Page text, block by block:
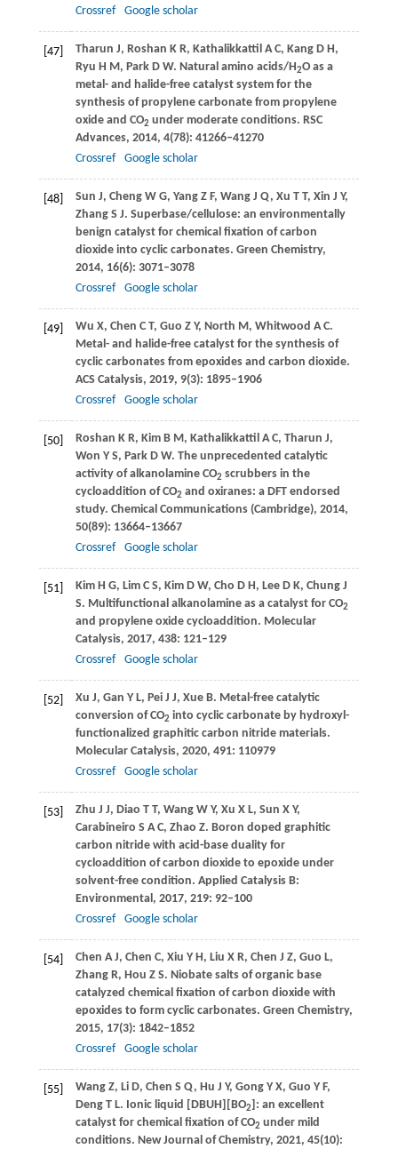
Crossref
Google scholar
[47] Tharun J, Roshan K R, Kathalikkattil A C, Kang D H,
Ryu H M, Park D W. Natural amino acids/H2O as a
metal- and halide-free catalyst system for the
synthesis of propylene carbonate from propylene
oxide and CO2 under moderate conditions. RSC
Advances, 2014, 4(78): 41266–41270
Crossref
Google scholar
[48] Sun J, Cheng W G, Yang Z F, Wang J Q, Xu T T, Xin J Y,
Zhang S J. Superbase/cellulose: an environmentally
benign catalyst for chemical fixation of carbon
dioxide into cyclic carbonates. Green Chemistry,
2014, 16(6): 3071–3078
Crossref
Google scholar
[49] Wu X, Chen C T, Guo Z Y, North M, Whitwood A C.
Metal- and halide-free catalyst for the synthesis of
cyclic carbonates from epoxides and carbon dioxide.
ACS Catalysis, 2019, 9(3): 1895–1906
Crossref
Google scholar
[50] Roshan K R, Kim B M, Kathalikkattil A C, Tharun J,
Won Y S, Park D W. The unprecedented catalytic
activity of alkanolamine CO2 scrubbers in the
cycloaddition of CO2 and oxiranes: a DFT endorsed
study. Chemical Communications (Cambridge), 2014,
50(89): 13664–13667
Crossref
Google scholar
[51] Kim H G, Lim C S, Kim D W, Cho D H, Lee D K, Chung J
S. Multifunctional alkanolamine as a catalyst for CO2
and propylene oxide cycloaddition. Molecular
Catalysis, 2017, 438: 121–129
Crossref
Google scholar
[52] Xu J, Gan Y L, Pei J J, Xue B. Metal-free catalytic
conversion of CO2 into cyclic carbonate by hydroxyl-
functionalized graphitic carbon nitride materials.
Molecular Catalysis, 2020, 491: 110979
Crossref
Google scholar
[53] Zhu J J, Diao T T, Wang W Y, Xu X L, Sun X Y,
Carabineiro S A C, Zhao Z. Boron doped graphitic
carbon nitride with acid-base duality for
cycloaddition of carbon dioxide to epoxide under
solvent-free condition. Applied Catalysis B:
Environmental, 2017, 219: 92–100
Crossref
Google scholar
[54] Chen A J, Chen C, Xiu Y H, Liu X R, Chen J Z, Guo L,
Zhang R, Hou Z S. Niobate salts of organic base
catalyzed chemical fixation of carbon dioxide with
epoxides to form cyclic carbonates. Green Chemistry,
2015, 17(3): 1842–1852
Crossref
Google scholar
[55] Wang Z, Li D, Chen S Q, Hu J Y, Gong Y X, Guo Y F,
Deng T L. Ionic liquid [DBUH][BO2]: an excellent
catalyst for chemical fixation of CO2 under mild
conditions. New Journal of Chemistry, 2021, 45(10):